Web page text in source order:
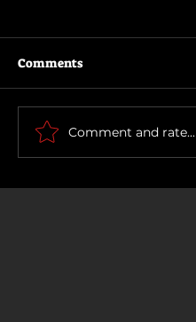
The Long Walk
Comments
Comment and rate...